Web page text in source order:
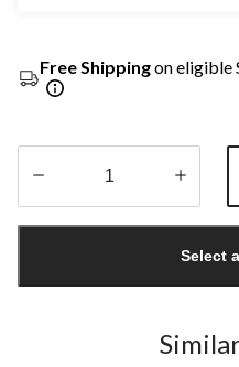
Free Shippingon eligible
1
Select